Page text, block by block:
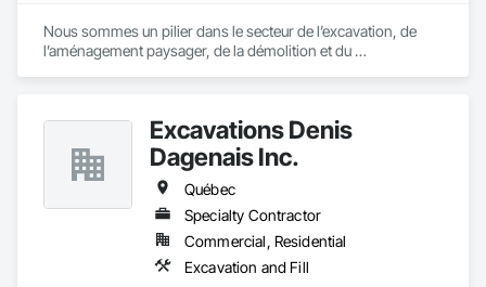
Nous sommes un pilier dans le secteur de l’excavation, de
l’aménagement paysager, de la démolition et du
Excavations Denis
Dagenais Inc.
Québec
Specialty Contractor
Commercial, Residential
Excavation and Fill